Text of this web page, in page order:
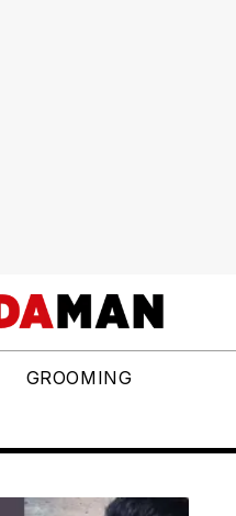
GROOMING